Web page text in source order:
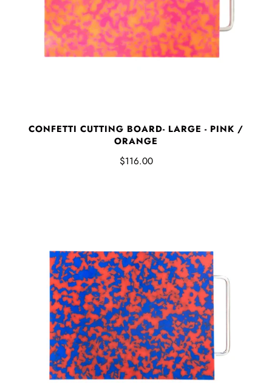
CONFETTI CUTTING BOARD- LARGE - PINK /
ORANGE
$116.00